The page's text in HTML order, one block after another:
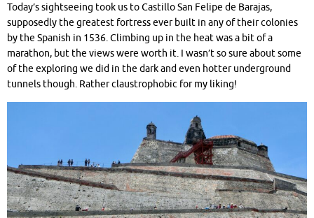
Today’s sightseeing took us to Castillo San Felipe de Barajas,
supposedly the greatest fortress ever built in any of their colonies
by the Spanish in 1536. Climbing up in the heat was a bit of a
marathon, but the views were worth it. I wasn’t so sure about some
of the exploring we did in the dark and even hotter underground
tunnels though. Rather claustrophobic for my liking!